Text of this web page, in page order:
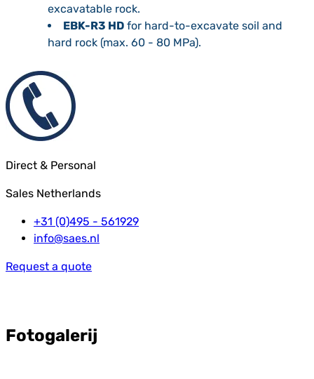
excavatable rock.
EBK-R3 HD for hard-to-excavate soil and
hard rock (max. 60 - 80 MPa).
Direct & Personal
Sales Netherlands
+31 (0)495 - 561929
info@saes.nl
Request a quote
Fotogalerij